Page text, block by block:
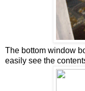
The bottom window
easily see the